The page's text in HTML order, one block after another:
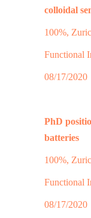
colloidal
100%,
Functional
08/17/2020
PhD
batteries
100%,
Functional
08/17/2020